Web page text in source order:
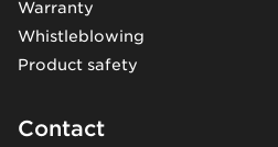
Warranty
Whistleblowing
Product safety
Contact